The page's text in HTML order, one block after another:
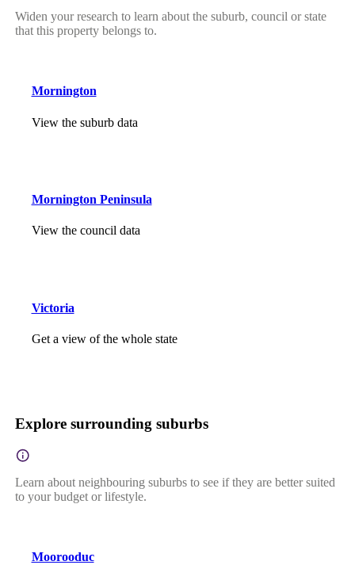
Widen your research to learn about the suburb, council or state
that this property belongs to.
Mornington
View the suburb data
Mornington Peninsula
View the council data
Victoria
Get a view of the whole state
Explore surrounding suburbs
Learn about neighbouring suburbs to see if they are better suited
to your budget or lifestyle.
Moorooduc